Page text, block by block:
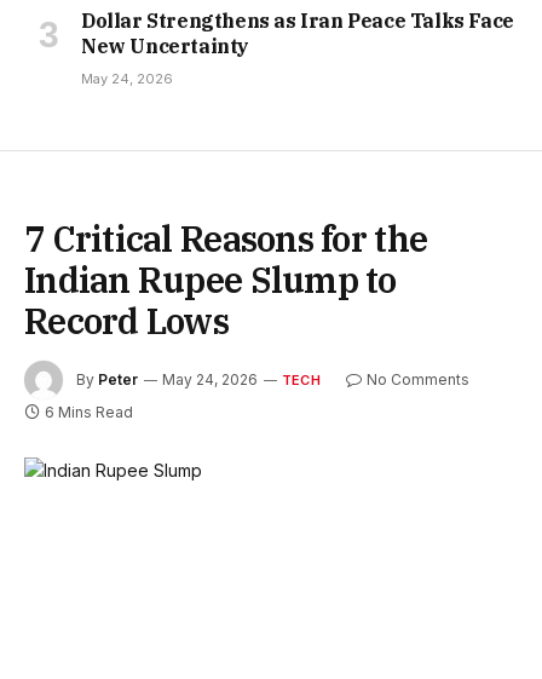
Dollar Strengthens as Iran Peace Talks Face
New Uncertainty
May 24, 2026
7 Critical Reasons for the
Indian Rupee Slump to
Record Lows
By Peter May 24, 2026 TECH
No Comments
6 Mins Read